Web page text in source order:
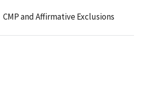
CMP and Affirmative Exclusions